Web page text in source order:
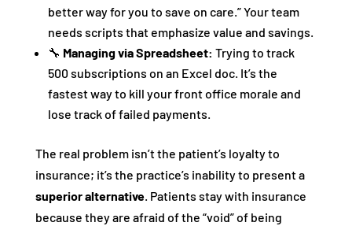
better way for you to save on care.” Your team
needs scripts that emphasize value and savings.
🔧 Managing via Spreadsheet: Trying to track
500 subscriptions on an Excel doc. It’s the
fastest way to kill your front office morale and
lose track of failed payments.
The real problem isn’t the patient’s loyalty to
insurance; it’s the practice’s inability to present a
superior alternative. Patients stay with insurance
because they are afraid of the “void” of being